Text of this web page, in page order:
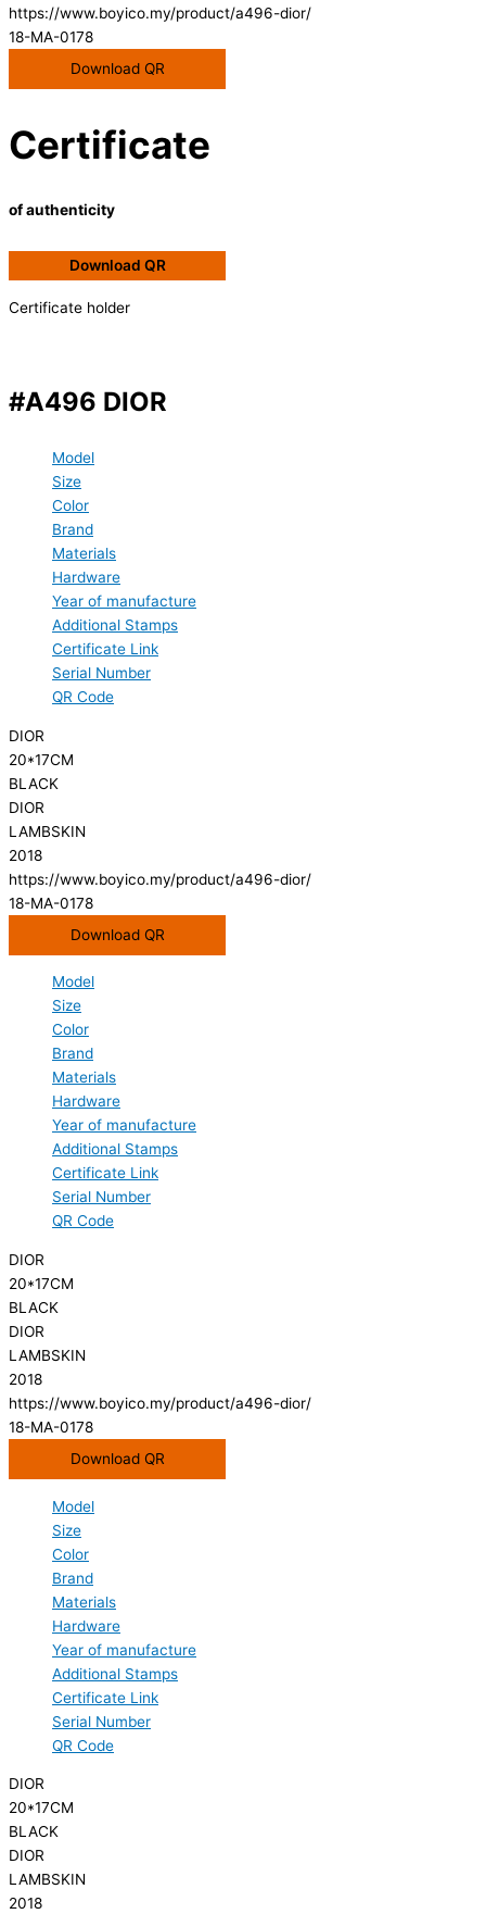
https://www.boyico.my/product/a496-dior/
18-MA-0178
Download QR
Certificate
of authenticity
Download QR
Certificate holder
#A496 DIOR
Model
Size
Color
Brand
Materials
Hardware
Year of manufacture
Additional Stamps
Certificate Link
Serial Number
QR Code
DIOR
20*17CM
BLACK
DIOR
LAMBSKIN
2018
https://www.boyico.my/product/a496-dior/
18-MA-0178
Download QR
Model
Size
Color
Brand
Materials
Hardware
Year of manufacture
Additional Stamps
Certificate Link
Serial Number
QR Code
DIOR
20*17CM
BLACK
DIOR
LAMBSKIN
2018
https://www.boyico.my/product/a496-dior/
18-MA-0178
Download QR
Model
Size
Color
Brand
Materials
Hardware
Year of manufacture
Additional Stamps
Certificate Link
Serial Number
QR Code
DIOR
20*17CM
BLACK
DIOR
LAMBSKIN
2018